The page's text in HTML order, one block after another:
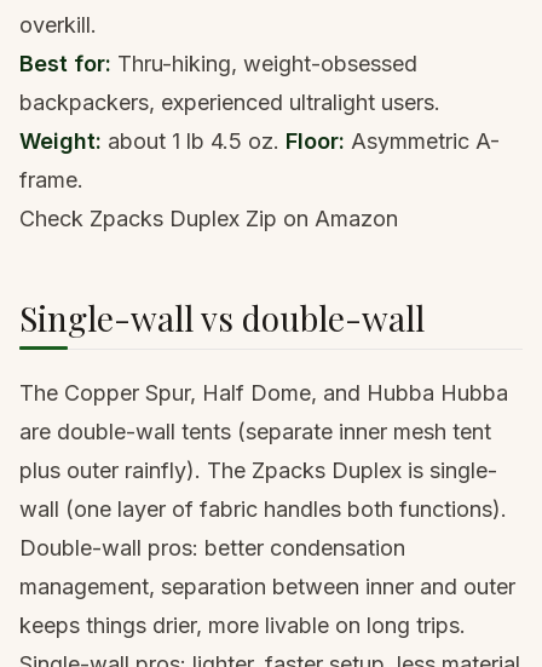
overkill.
Best for: Thru-hiking, weight-obsessed
backpackers, experienced ultralight users.
Weight: about 1 lb 4.5 oz. Floor: Asymmetric A-
frame.
Check Zpacks Duplex Zip on Amazon
Single-wall vs double-wall
The Copper Spur, Half Dome, and Hubba Hubba
are double-wall tents (separate inner mesh tent
plus outer rainfly). The Zpacks Duplex is single-
wall (one layer of fabric handles both functions).
Double-wall pros: better condensation
management, separation between inner and outer
keeps things drier, more livable on long trips.